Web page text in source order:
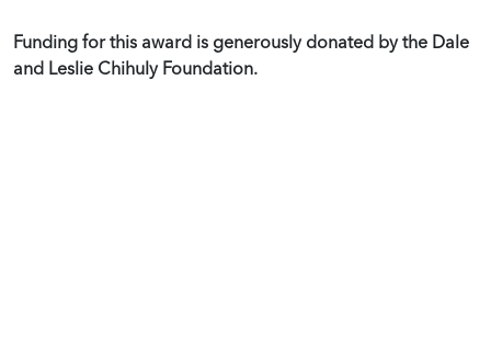
Funding for this award is generously donated by the Dale
and Leslie Chihuly Foundation.